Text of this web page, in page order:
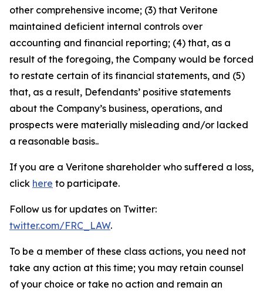
other comprehensive income; (3) that Veritone
maintained deficient internal controls over
accounting and financial reporting; (4) that, as a
result of the foregoing, the Company would be forced
to restate certain of its financial statements, and (5)
that, as a result, Defendants’ positive statements
about the Company’s business, operations, and
prospects were materially misleading and/or lacked
a reasonable basis..
If you are a Veritone shareholder who suffered a loss,
click here to participate.
Follow us for updates on Twitter:
twitter.com/FRC_LAW.
To be a member of these class actions, you need not
take any action at this time; you may retain counsel
of your choice or take no action and remain an